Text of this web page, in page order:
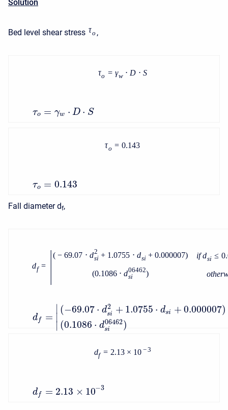
Solution
Bed level shear stress τo ,
τo = γw ⋅ D ⋅ S
τo = γw ⋅ D ⋅ S
τo = 0.143
τo = 0.143
Fall diameter df,
df = |( − 69.07 ⋅ d2
si + 1.0755 ⋅ dsi + 0.000007) if dsi ≤
(0.1086 ⋅ d06462
si ) other
df =
∣
∣
∣
(−69.07 ⋅ d2
si + 1.0755 ⋅ dsi + 0.000007)
(0.1086 ⋅ d06462
si )
df = 2.13 × 10 −3
df = 2.13 × 10−3